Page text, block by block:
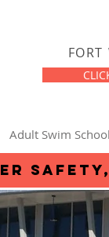
Adult Swim School